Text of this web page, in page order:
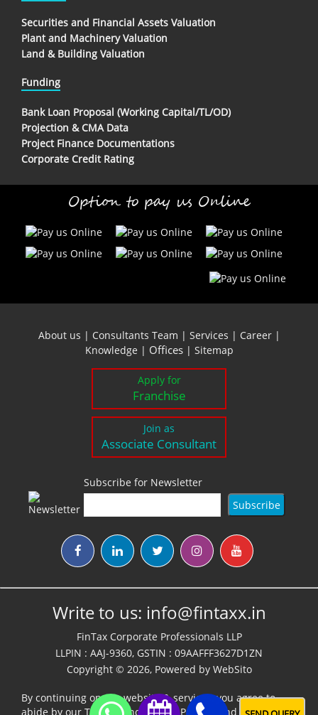
Securities and Financial Assets Valuation
Plant and Machinery Valuation
Land & Building Valuation
Funding
Bank Loan Proposal (Working Capital/TL/OD)
Projection & CMA Data
Project Finance Documentations
Corporate Credit Rating
Option to pay us Online
About us | Consultants Team | Services | Career|
Knowledge | Offices | Sitemap
Apply for
Franchise
Join as
Associate Consultant
Subscribe for Newsletter
Write to us: info@fintaxx.in
FinTax Corporate Professionals LLP
LLPIN : AAJ-9360, GSTIN : 09AAFFF3627D1ZN
Copyright © 2026, Powered by WebSito
By continuing on our website & services, you agree to
abide by our Terms,Conditions & Policies and Disclaimer